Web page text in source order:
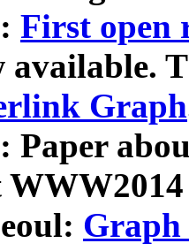
First open
available.
Graph
Paper
Graph